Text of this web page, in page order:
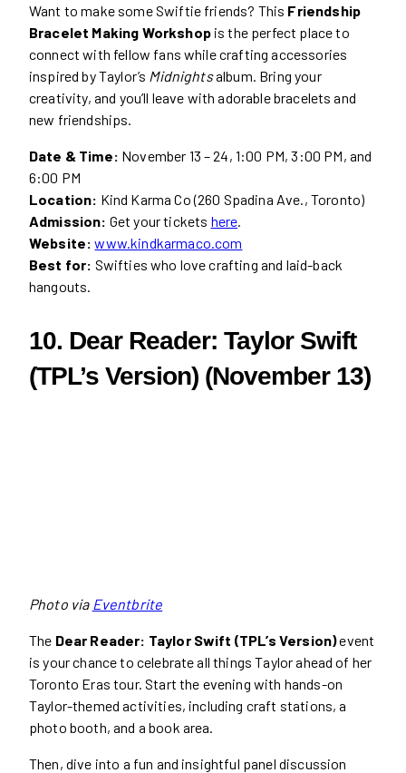
Want to make some Swiftie friends? This Friendship
Bracelet Making Workshopis the perfect place to
connect with fellow fans while crafting accessories
inspired by Taylor’s Midnightsalbum. Bring your
creativity, and you’ll leave with adorable bracelets and
new friendships.
Date & Time: November 13 – 24, 1:00 PM, 3:00 PM, and
6:00 PM
Location: Kind Karma Co (260 Spadina Ave., Toronto)
Admission: Get your tickets here
Website:www.kindkarmaco.com
Best for: Swifties who love crafting and laid-back
hangouts.
10. Dear Reader: Taylor Swift
(TPL’s Version) (November 13)
Photo via Eventbrite
The Dear Reader: Taylor Swift (TPL’s Version)event
is your chance to celebrate all things Taylor ahead of her
Toronto Eras tour. Start the evening with hands-on
Taylor-themed activities, including craft stations, a
photo booth, and a book area.
Then, dive into a fun and insightful panel discussion